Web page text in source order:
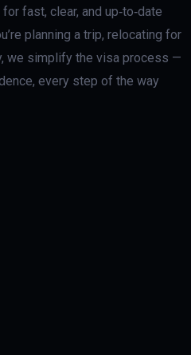
fast, clear, and up‑to‑date
planning a trip, relocating for
we simplify the visa process —
every step of the way